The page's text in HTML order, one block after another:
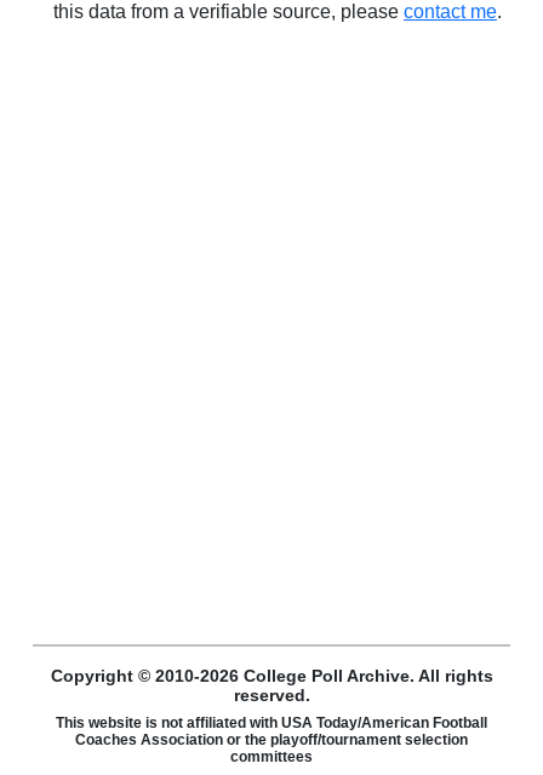
this data from a verifiable source, please contact me.
Copyright © 2010-2026 College Poll Archive. All rights
reserved.
This website is not affiliated with USA Today/American Football
Coaches Association or the playoff/tournament selection
committees